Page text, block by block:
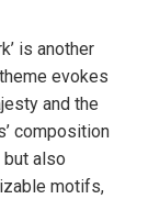
is another
evokes
and the
composition
also
motifs,